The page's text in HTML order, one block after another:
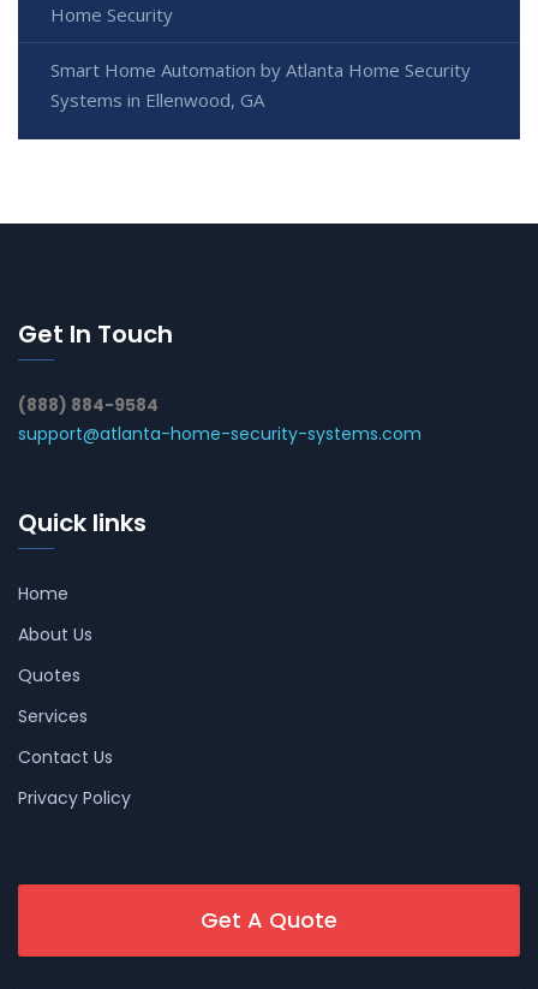
Home Security
Smart Home Automation by Atlanta Home Security
Systems in Ellenwood, GA
Get In Touch
(888) 884-9584
support@atlanta-home-security-systems.com
Quick links
Home
About Us
Quotes
Services
Contact Us
Privacy Policy
Get A Quote